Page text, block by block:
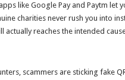
like Google Pay and Paytm let
charities never rush you into
reaches the intended
scammers are sticking fake